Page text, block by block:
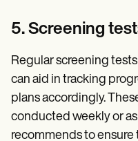
5. Screening
Regular screening
can aid in tracking
plans accordingly.
conducted weekly or
recommends to